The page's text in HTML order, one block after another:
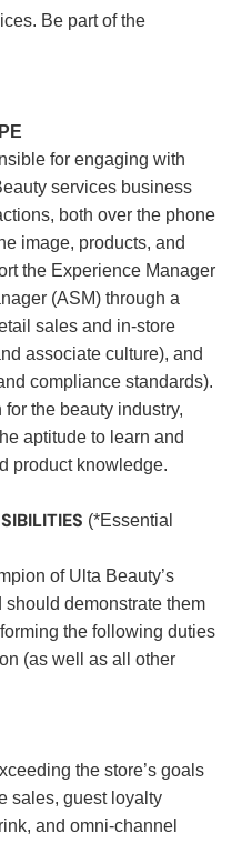
Be part of the
for engaging with
services business
both over the phone
image, products, and
the Experience Manager
(ASM) through a
sales and in-store
associate culture), and
compliance standards).
the beauty industry,
aptitude to learn and
product knowledge.
(*Essential
of Ulta Beauty’s
demonstrate them
the following duties
(as well as all other
the store’s goals
sales, guest loyalty
and omni-channel